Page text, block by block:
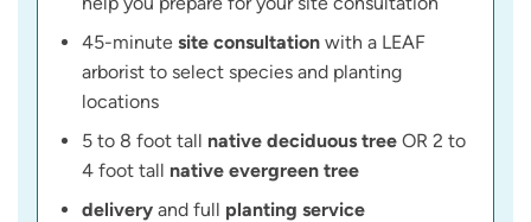
45-minute site consultation with a LEAF
arborist to select species and planting
locations
5 to 8 foot tall native deciduous tree OR 2 to
4 foot tall native evergreen tree
delivery and full planting service